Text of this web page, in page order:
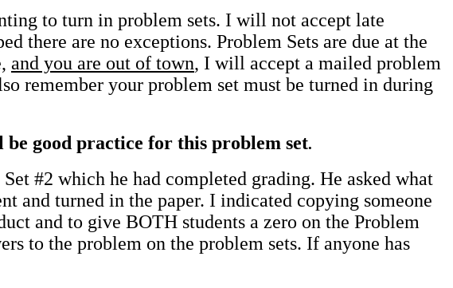
to turn in problem sets. I will not accept late
there are no exceptions. Problem Sets are due at the
and you are out of town, I will accept a mailed problem
remember your problem set must be turned in during
good practice for this problem set.
#2 which he had completed grading. He asked what
and turned in the paper. I indicated copying someone
and to give BOTH students a zero on the Problem
to the problem on the problem sets. If anyone has